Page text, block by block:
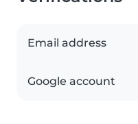
Email address
Google account